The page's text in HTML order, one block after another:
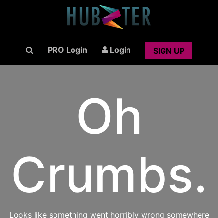
PRO Login Login SIGN UP
Oh
Crumbs.
Looks like something went horribly wrong somewhere